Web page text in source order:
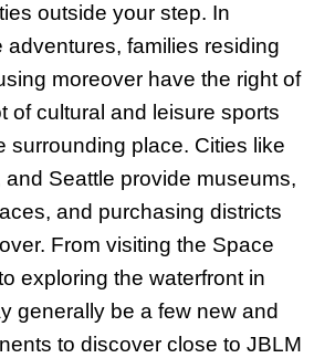
outside your step. In
adventures, families residing
moreover have the right of
of cultural and leisure sports
surrounding place. Cities like
and Seattle provide museums,
and purchasing districts
From visiting the Space
exploring the waterfront in
generally be a few new and
to discover close to JBLM